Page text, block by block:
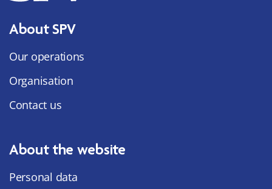
About SPV
Our operations
Organisation
Contact us
About the website
Personal data